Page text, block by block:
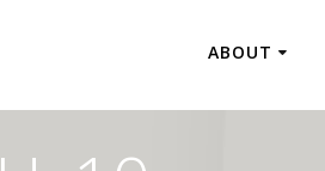
ABOUT